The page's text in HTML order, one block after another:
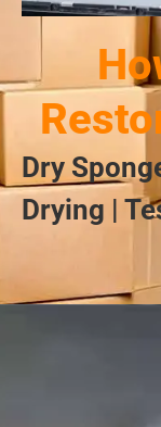
Dry
Drying |